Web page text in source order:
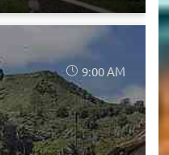
9:00 AM